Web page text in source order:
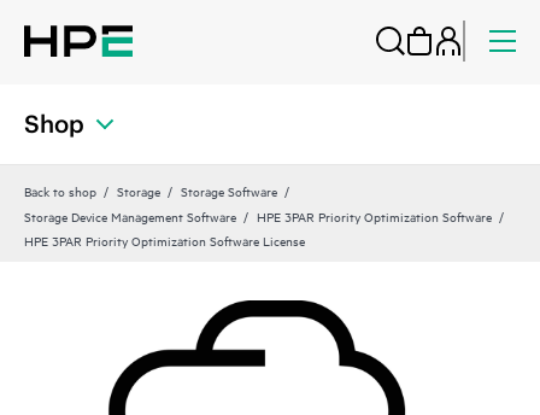
Shop
Back to shop Storage
Storage Software
Storage Device Management Software
HPE 3PAR Priority Optimization Software
HPE 3PAR Priority Optimization Software License